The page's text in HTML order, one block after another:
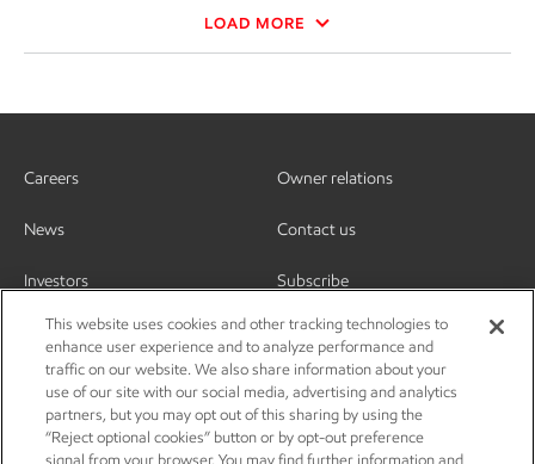
LOAD MORE
Careers
News
Investors
Owner relations
Contact us
Subscribe
This website uses cookies and other tracking technologies to
enhance user experience and to analyze performance and
traffic on our website. We also share information about your
use of our site with our social media, advertising and analytics
partners, but you may opt out of this sharing by using the
“Reject optional cookies” button or by opt-out preference
signal from your browser. You may find further information and